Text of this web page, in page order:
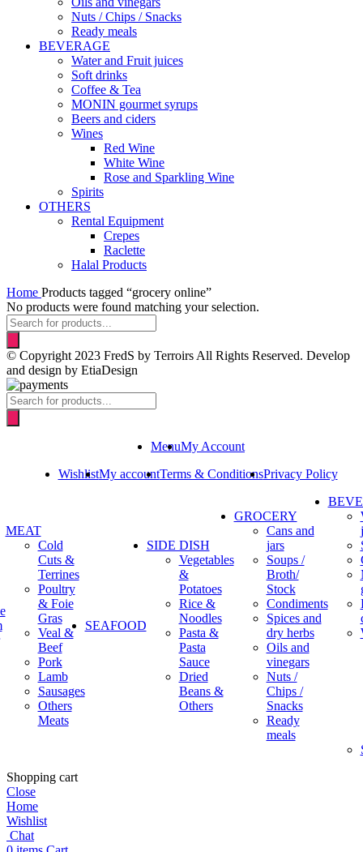
Nuts / Chips / Snacks
Ready meals
BEVERAGE
Water and Fruit juices
Soft drinks
Coffee & Tea
MONIN gourmet syrups
Beers and ciders
Wines
Red Wine
White Wine
Rose and Sparkling Wine
Spirits
OTHERS
Rental Equipment
Crepes
Raclette
Halal Products
Home Products tagged “grocery online”
No products were found matching your selection.
Products
search
© Copyright 2023 FredS by Terroirs All Rights Reserved. Develop
and design by EtiaDesign
Products
search
MenuMy Account
WishlistMy accountTerms & ConditionsPrivacy Policy
MEAT
Cold
Cuts &
Terrines
Poultry
& Foie
Gras
Veal &
Beef
Pork
Lamb
Sausages
Others
Meats
SEAFOOD
SIDE DISH
Vegetables
&
Potatoes
Rice &
Noodles
Pasta &
Pasta
Sauce
Dried
Beans &
Others
GROCERY
Cans and
jars
Soups /
Broth/
Stock
Condiments
Spices and
dry herbs
Oils and
vinegars
Nuts /
Chips /
Snacks
Ready
meals
Shopping cart
Close
Home
Wishlist
Chat